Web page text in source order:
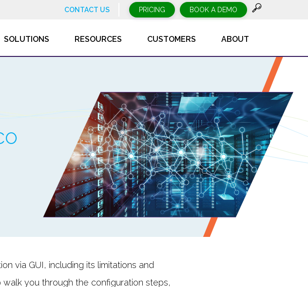
CONTACT US PRICING BOOK A DEMO
SOLUTIONS RESOURCES CUSTOMERS ABOUT
via GUI, including its limitations and
you through the configuration steps,